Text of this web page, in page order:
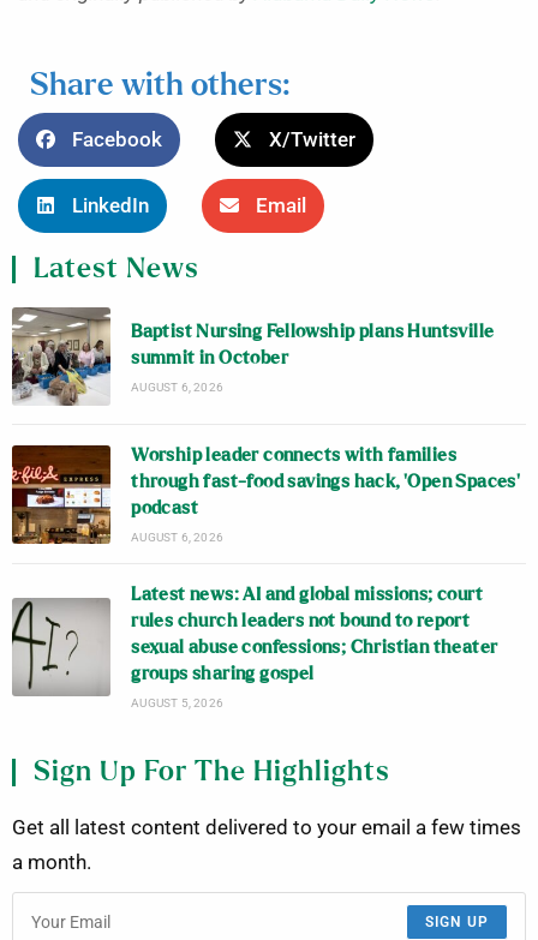
Share with others:
Facebook X/Twitter
LinkedIn Email
Latest News
Baptist Nursing Fellowship plans Huntsville
summit in October
AUGUST 6, 2026
Worship leader connects with families
through fast-food savings hack, ‘Open Spaces’
podcast
AUGUST 6, 2026
Latest news: AI and global missions; court
rules church leaders not bound to report
sexual abuse confessions; Christian theater
groups sharing gospel
AUGUST 5, 2026
Sign Up For The Highlights
Get all latest content delivered to your email a few times
a month.
SIGN UP